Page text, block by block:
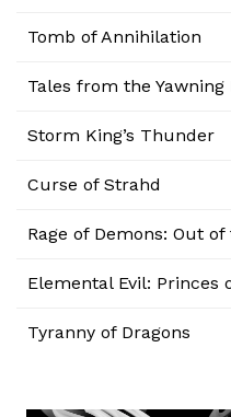
Tomb of Annihilation
Tales from the Yawning
Storm King’s Thunder
Curse of Strahd
Rage of Demons: Out of
Elemental Evil: Princes
Tyranny of Dragons